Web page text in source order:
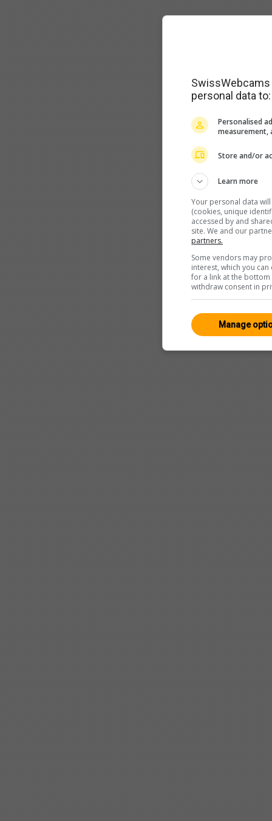
personal data to:
Personalised
measurement,
Store and/or
Learn more
Your personal data
(cookies, unique
accessed by and
site. We and our
partners.
Some vendors may
interest, which you
for a link at the
withdraw consent in
Manage